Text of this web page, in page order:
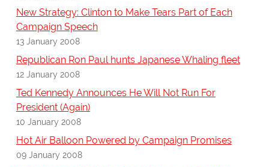
New Strategy: Clinton to Make Tears Part of Each
Campaign Speech
13 January 2008
Republican Ron Paul hunts Japanese Whaling fleet
12 January 2008
Ted Kennedy Announces He Will Not Run For
President (Again)
10 January 2008
Hot Air Balloon Powered by Campaign Promises
09 January 2008